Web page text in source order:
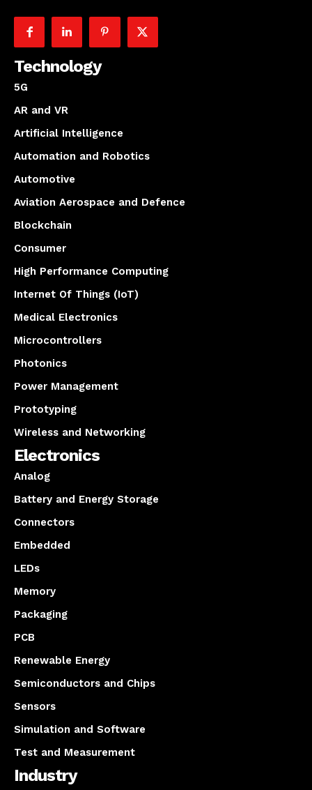
Technology
5G
AR and VR
Artificial Intelligence
Automation and Robotics
Automotive
Aviation Aerospace and Defence
Blockchain
Consumer
High Performance Computing
Internet Of Things (IoT)
Medical Electronics
Microcontrollers
Photonics
Power Management
Prototyping
Wireless and Networking
Electronics
Analog
Battery and Energy Storage
Connectors
Embedded
LEDs
Memory
Packaging
PCB
Renewable Energy
Semiconductors and Chips
Sensors
Simulation and Software
Test and Measurement
Industry